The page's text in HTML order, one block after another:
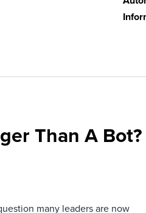
Than A Bot?
many leaders are now